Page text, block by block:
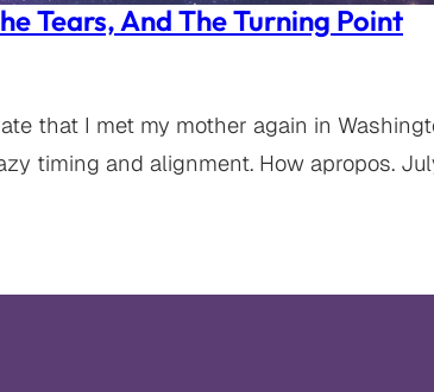
Tears, And The Turning Point
that I met my mother again in
timing and alignment. How apropos.